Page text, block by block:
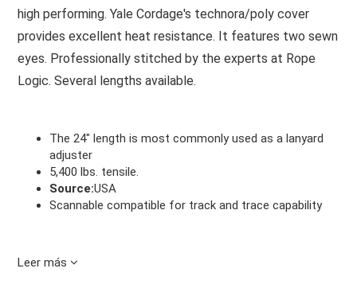
high performing. Yale Cordage's technora/poly cover
provides excellent heat resistance. It features two sewn
eyes. Professionally stitched by the experts at Rope
Logic. Several lengths available.
The 24" length is most commonly used as a lanyard
adjuster
5,400 lbs. tensile.
Source:USA
Scannable compatible for track and trace capability
Leer más